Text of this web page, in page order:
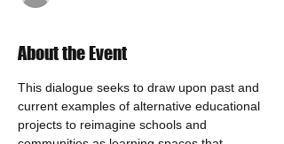
About the Event
This dialogue seeks to draw upon past and
current examples of alternative educational
projects to reimagine schools and